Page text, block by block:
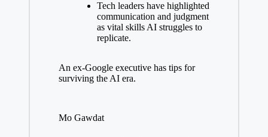
Tech leaders have highlighted
communication and judgment
as vital skills AI struggles to
replicate.
An ex-Google executive has tips for
surviving the AI era.
Mo Gawdat